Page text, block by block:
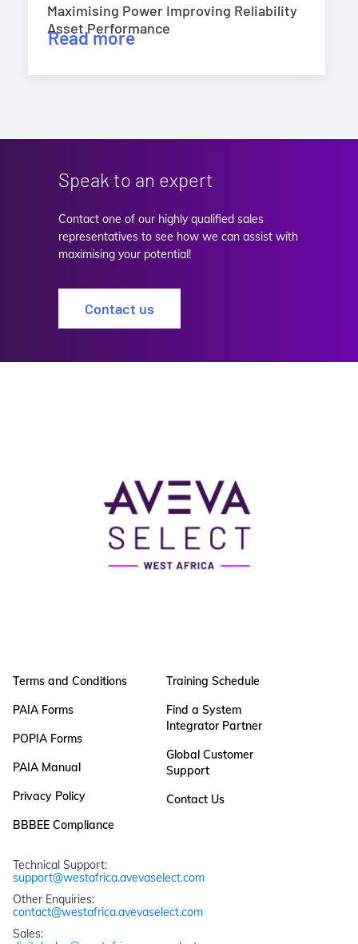
Maximising Power Improving Reliability
Asset Performance
Read more
Speak to an expert
Contact one of our highly qualified sales
representatives to see how we can assist with
maximising your potential!
Contact us
Terms and Conditions
PAIA Forms
POPIA Forms
PAIA Manual
Privacy Policy
BBBEE Compliance
Training Schedule
Find a System
Integrator Partner
Global Customer
Support
Contact Us
Technical Support:
support@westafrica.avevaselect.com
Other Enquiries:
contact@westafrica.avevaselect.com
Sales: